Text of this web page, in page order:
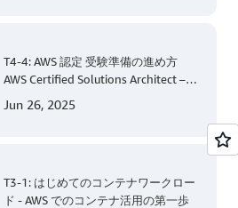
T4-4: AWS 認定 受験準備の進め方
AWS Certified Solutions Architect –
Jun 26, 2025
T3-1: はじめてのコンテナワークロー
ド - AWS でのコンテナ活用の第一歩